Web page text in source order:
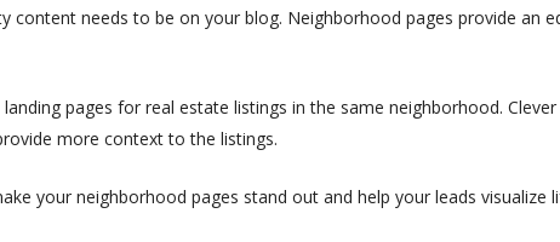
content needs to be on your blog. Neighborhood pages provide an
pages for real estate listings in the same neighborhood.
more context to the listings.
your neighborhood pages stand out and help your leads visualize